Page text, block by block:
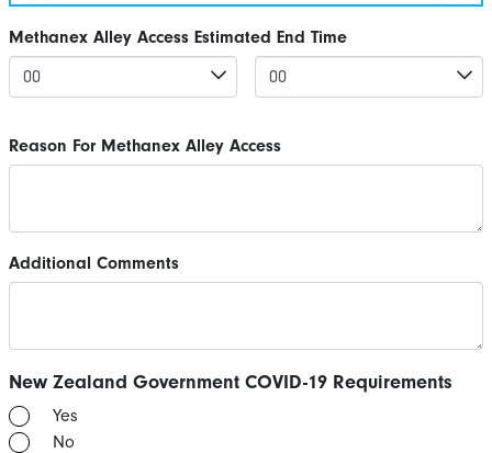
Methanex Alley Access Estimated End Time
Reason For Methanex Alley Access
Additional Comments
New Zealand Government COVID-19 Requirements
Yes
No